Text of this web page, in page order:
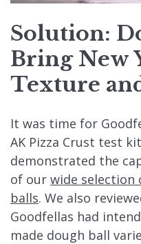
Solution:
Bring New
Texture
It was time for
AK Pizza Crust test
demonstrated the
of our wide selection
balls. We also
Goodfellas had
made dough ball